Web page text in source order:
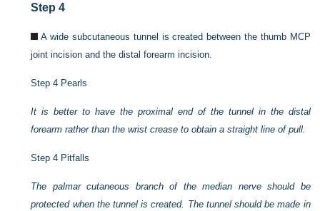
Step 4
A wide subcutaneous tunnel is created between the thumb MCP
joint incision and the distal forearm incision.
Step 4 Pearls
It is better to have the proximal end of the tunnel in the distal
forearm rather than the wrist crease to obtain a straight line of pull.
Step 4 Pitfalls
The palmar cutaneous branch of the median nerve should be
protected when the tunnel is created. The tunnel should be made in